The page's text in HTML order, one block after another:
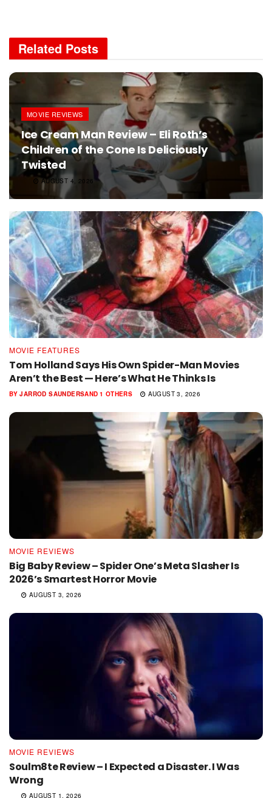
Related Posts
MOVIE REVIEWS
Ice Cream Man Review – Eli Roth’s
Children of the Cone Is Deliciously
Twisted
AUGUST 4, 2026
MOVIE FEATURES
Tom Holland Says His Own Spider-Man Movies
Aren’t the Best — Here’s What He Thinks Is
BY JARROD SAUNDERSAND 1 OTHERS AUGUST 3, 2026
MOVIE REVIEWS
Big Baby Review – Spider One’s Meta Slasher Is
2026’s Smartest Horror Movie
AUGUST 3, 2026
MOVIE REVIEWS
Soulm8te Review – I Expected a Disaster. I Was
Wrong
AUGUST 1, 2026